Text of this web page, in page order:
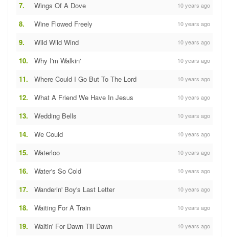
7. Wings Of A Dove 10 years ago
8. Wine Flowed Freely 10 years ago
9. Wild Wild Wind 10 years ago
10. Why I'm Walkin' 10 years ago
11. Where Could I Go But To The Lord 10 years ago
12. What A Friend We Have In Jesus 10 years ago
13. Wedding Bells 10 years ago
14. We Could 10 years ago
15. Waterloo 10 years ago
16. Water's So Cold 10 years ago
17. Wanderin' Boy's Last Letter 10 years ago
18. Waiting For A Train 10 years ago
19. Waitin' For Dawn Till Dawn 10 years ago